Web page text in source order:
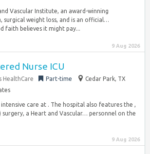
Vascular Institute, an award-winning
surgical weight loss, and is an official…
faith believes it might pay...
9 Aug 2026
Nurse ICU
HealthCare Part-time
Cedar Park, TX
care at . The hospital also features the ,
surgery, a Heart and Vascular… personnel on the
9 Aug 2026